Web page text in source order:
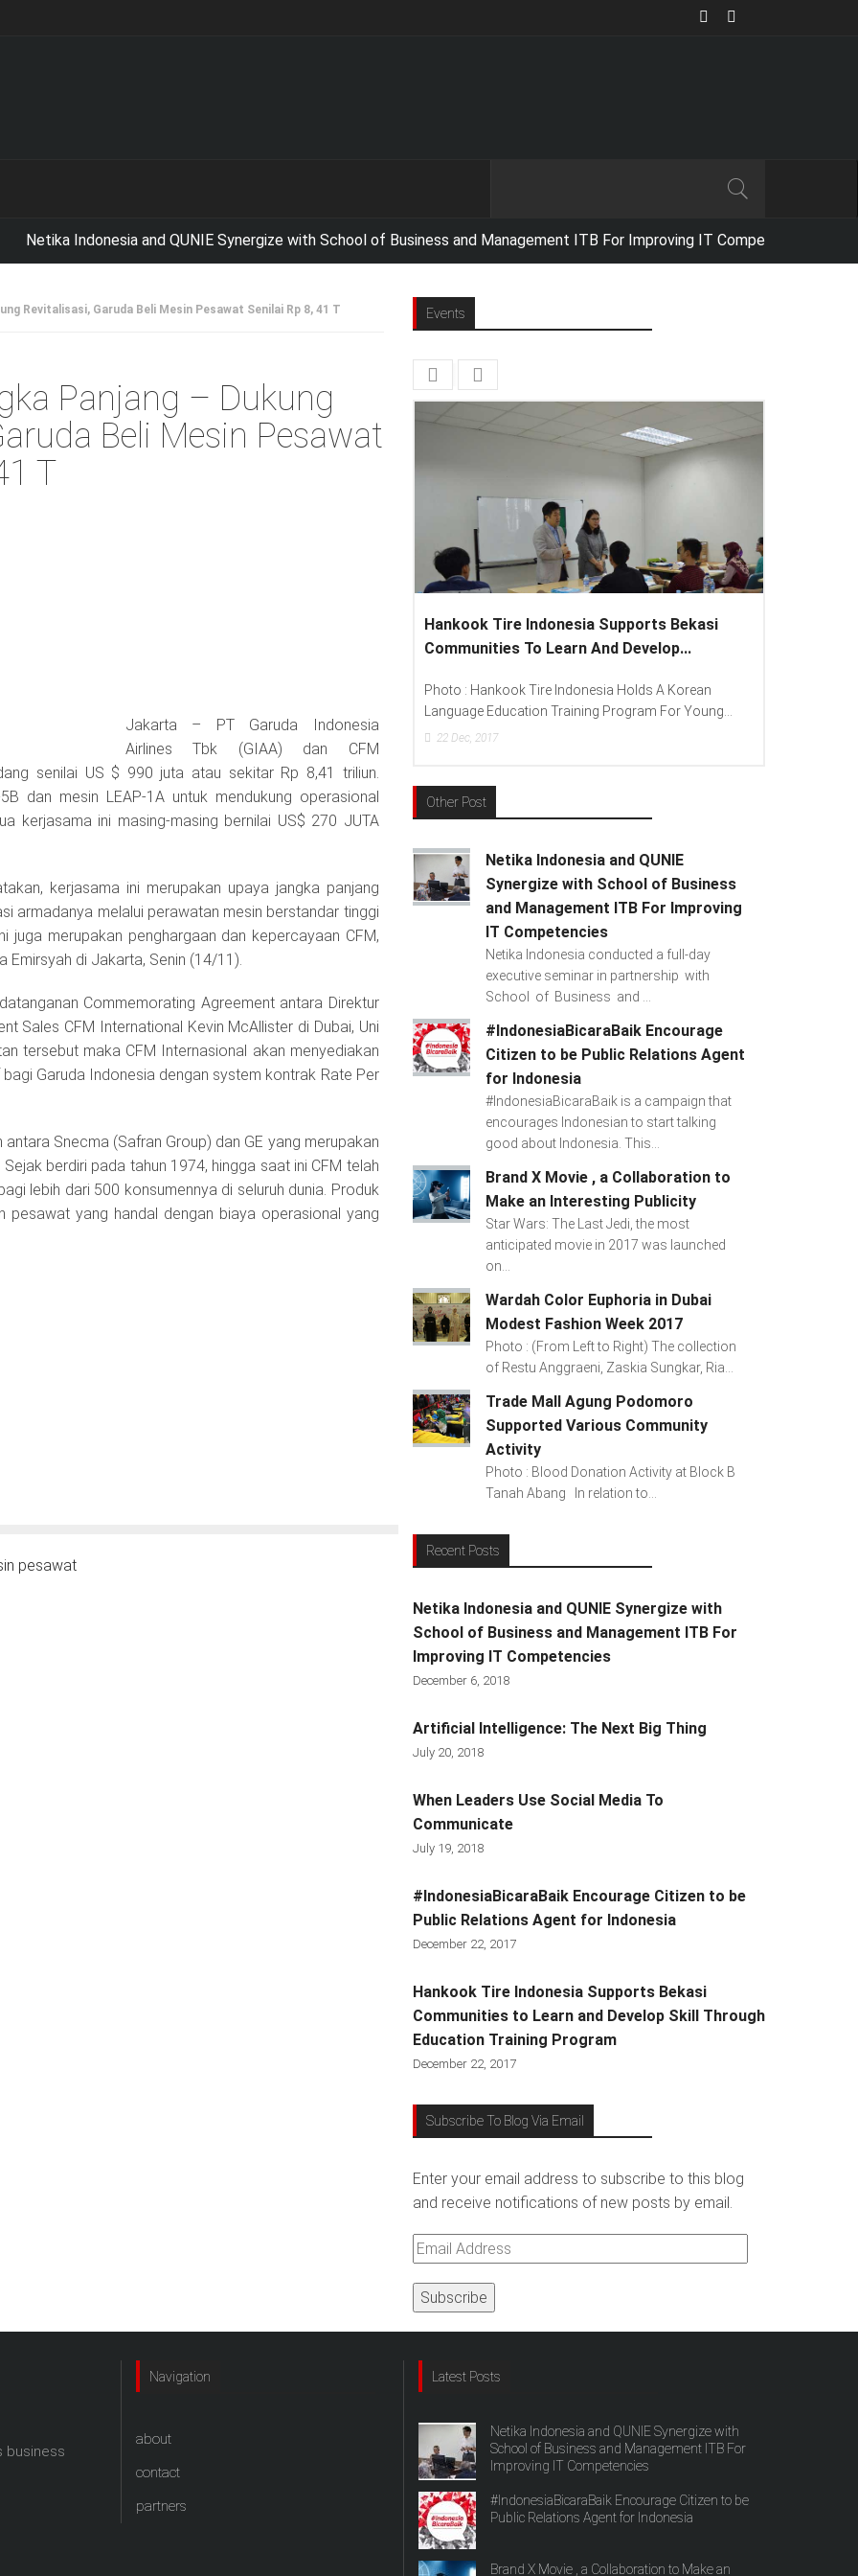
Indonesia and QUNIE Synergize with School of Business and Management ITB For Improving IT Competencies,
Revitalisasi, Garuda Beli Mesin Pesawat Senilai Rp 8, 41 T
Panjang – Dukung
Beli Mesin Pesawat
T
Jakarta – PT Garuda Indonesia
Airlines Tbk (GIAA) dan CFM
senilai US $ 990 juta atau sekitar Rp 8,41 triliun.
dan mesin LEAP-1A untuk mendukung operasional
kerjasama ini masing-masing bernilai US$ 270 JUTA
kerjasama ini merupakan upaya jangka panjang
armadanya melalui perawatan mesin berstandar tinggi
juga merupakan penghargaan dan kepercayaan CFM,
Emirsyah di Jakarta, Senin (14/11).
Commemorating Agreement antara Direktur
Sales CFM International Kevin McAllister di Dubai, Uni
tersebut maka CFM Internasional akan menyediakan
Garuda Indonesia dengan system kontrak Rate Per
Snecma (Safran Group) dan GE yang merupakan
berdiri pada tahun 1974, hingga saat ini CFM telah
lebih dari 500 konsumennya di seluruh dunia. Produk
pesawat yang handal dengan biaya operasional yang
pesawat
Events
Hankook Tire Indonesia Supports Bekasi
Communities To Learn And Develop...
Photo : Hankook Tire Indonesia Holds A Korean
Language Education Training Program For Young...
22 Dec, 2017
Other Post
Netika Indonesia and QUNIE
Synergize with School of Business
and Management ITB For Improving
IT Competencies
Netika Indonesia conducted a full-day
executive seminar in partnership with
School of Business and ...
#IndonesiaBicaraBaik Encourage
Citizen to be Public Relations Agent
for Indonesia
#IndonesiaBicaraBaik is a campaign that
encourages Indonesian to start talking
good about Indonesia. This...
Brand X Movie , a Collaboration to
Make an Interesting Publicity
Star Wars: The Last Jedi, the most
anticipated movie in 2017 was launched
on...
Wardah Color Euphoria in Dubai
Modest Fashion Week 2017
Photo : (From Left to Right) The collection
of Restu Anggraeni, Zaskia Sungkar, Ria...
Trade Mall Agung Podomoro
Supported Various Community
Activity
Photo : Blood Donation Activity at Block B
Tanah Abang In relation to...
Recent Posts
Netika Indonesia and QUNIE Synergize with
School of Business and Management ITB For
Improving IT Competencies
December 6, 2018
Artificial Intelligence: The Next Big Thing
July 20, 2018
When Leaders Use Social Media To
Communicate
July 19, 2018
#IndonesiaBicaraBaik Encourage Citizen to be
Public Relations Agent for Indonesia
December 22, 2017
Hankook Tire Indonesia Supports Bekasi
Communities to Learn and Develop Skill Through
Education Training Program
December 22, 2017
Subscribe To Blog Via Email
Enter your email address to subscribe to this blog
and receive notifications of new posts by email.
Email
Address
business
Navigation
about
contact
partners
Latest Posts
Netika Indonesia and QUNIE Synergize with
School of Business and Management ITB For
Improving IT Competencies
#IndonesiaBicaraBaik Encourage Citizen to be
Public Relations Agent for Indonesia
Brand X Movie , a Collaboration to Make an